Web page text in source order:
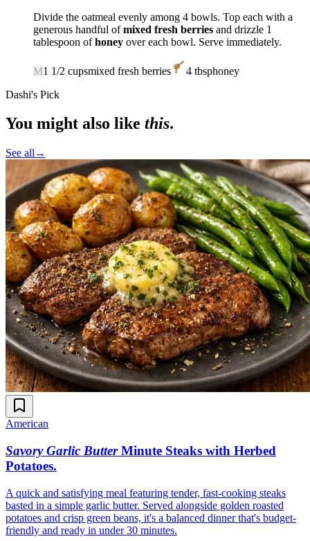
Divide the oatmeal evenly among 4 bowls. Top each with a
generous handful ofmixed fresh berries and drizzle 1
tablespoon ofhoney over each bowl. Serve immediately.
M1 1/2 cupsmixed fresh berries 4 tbsphoney
Dashi's Pick
You might also like this.
See all →
American
Savory Garlic Butter Minute Steaks with Herbed
Potatoes.
A quick and satisfying meal featuring tender, fast-cooking steaks
basted in a simple garlic butter. Served alongside golden roasted
potatoes and crisp green beans, it's a balanced dinner that's budget-
friendly and ready in under 30 minutes.